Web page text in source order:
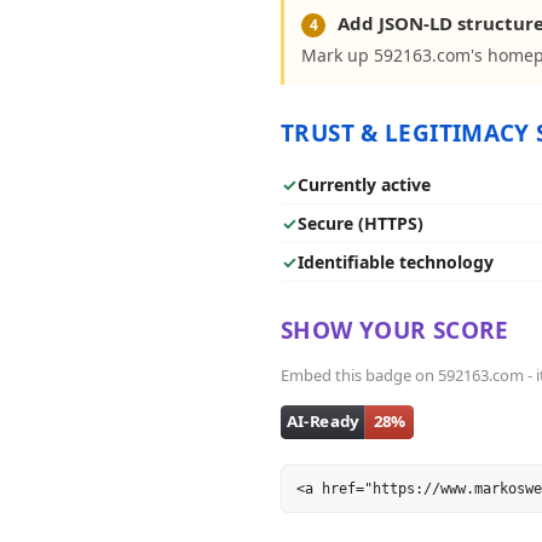
4 Add JSON-LD
Mark up 592163.com's
TRUST & LEGITIMACY
✓Currently active
✓Secure (HTTPS)
✓Identifiable technology
SHOW YOUR SCORE
Embed this badge on 592163.com
<a href="https://